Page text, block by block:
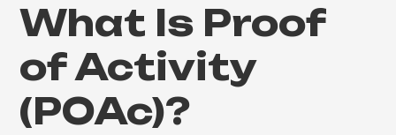
What Is Proof
of Activity
(POAc)?